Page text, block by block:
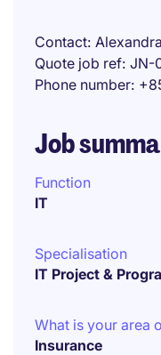
Contact
Quote job ref JN-
Phone number
Job
Function
IT
Specialisation
IT Project &
What is your area
Insurance